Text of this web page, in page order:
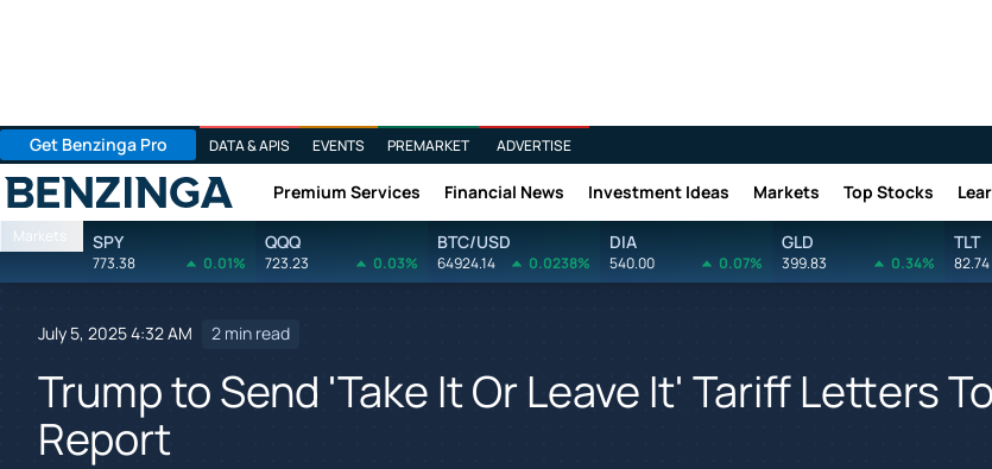
Get Benzinga Pro DATA & APIS EVENTS PREMARKET ADVERTISE
Benzinga Premium Services Financial News Investment Ideas Markets Top Stocks
Markets SPY
773.38 0.01%
QQQ
723.23 0.03%
BTC/USD
64924.14 0.0238%
DIA
540.00 0.07%
GLD
399.83 0.34%
TLT
82.74
July 5, 2025 4:32 AM 2 min read
Trump to Send 'Take It Or Leave It' Tariff Letters
Report